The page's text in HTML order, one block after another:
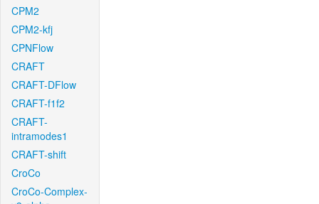
CPM2
CPM2-kfj
CPNFlow
CRAFT
CRAFT-DFlow
CRAFT-f1f2
CRAFT-
intramodes1
CRAFT-shift
CroCo
CroCo-Complex-